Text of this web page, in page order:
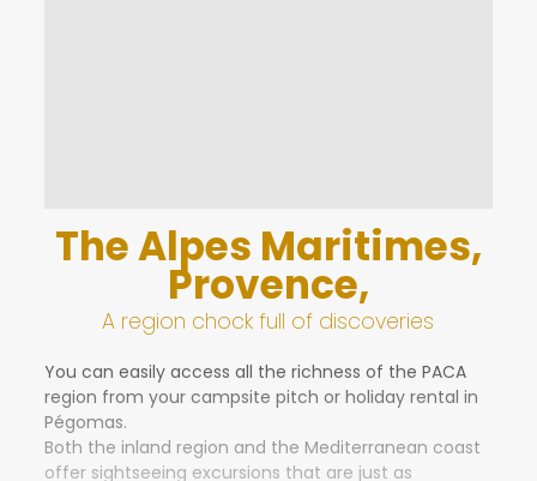
The Alpes Maritimes,
Provence,
A region chock full of discoveries
You can easily access all the richness of the PACA
region from your campsite pitch or holiday rental in
Pégomas.
Both the inland region and the Mediterranean coast
offer sightseeing excursions that are just as